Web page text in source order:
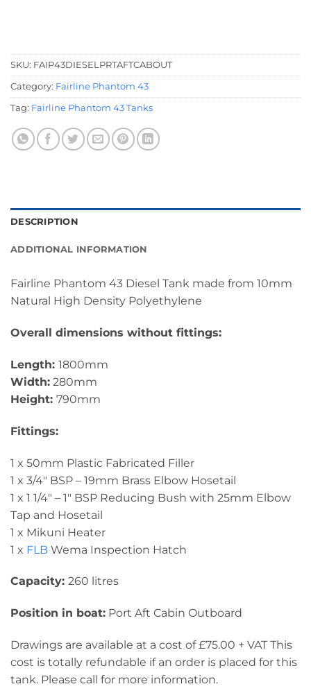
SKU: FAIP43DIESELPRTAFTCABOUT
Category: Fairline Phantom 43
Tag: Fairline Phantom 43 Tanks
DESCRIPTION
ADDITIONAL INFORMATION
Fairline Phantom 43 Diesel Tank made from 10mm
Natural High Density Polyethylene
Overall dimensions without fittings:
Length: 1800mm
Width: 280mm
Height: 790mm
Fittings:
1 x 50mm Plastic Fabricated Filler
1 x 3/4″ BSP – 19mm Brass Elbow Hosetail
1 x 1 1/4″ – 1″ BSP Reducing Bush with 25mm Elbow
Tap and Hosetail
1 x Mikuni Heater
1 x FLB Wema Inspection Hatch
Capacity: 260 litres
Position in boat: Port Aft Cabin Outboard
Drawings are available at a cost of £75.00 + VAT This
cost is totally refundable if an order is placed for this
tank. Please call for more information.